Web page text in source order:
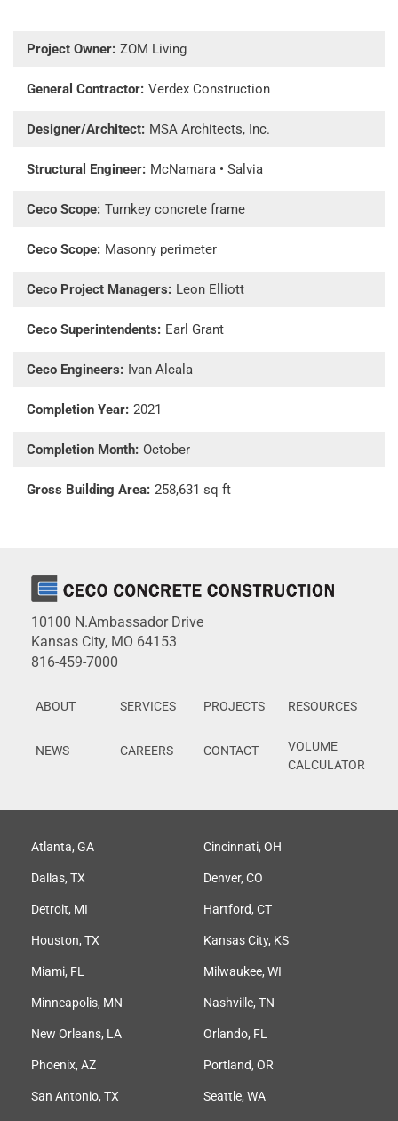
Project Owner: ZOM Living
General Contractor: Verdex Construction
Designer/Architect: MSA Architects, Inc.
Structural Engineer: McNamara • Salvia
Ceco Scope: Turnkey concrete frame
Ceco Scope: Masonry perimeter
Ceco Project Managers: Leon Elliott
Ceco Superintendents: Earl Grant
Ceco Engineers: Ivan Alcala
Completion Year: 2021
Completion Month: October
Gross Building Area: 258,631 sq ft
10100 N.Ambassador Drive
Kansas City, MO 64153
816-459-7000
ABOUT SERVICES PROJECTS RESOURCES
NEWS CAREERS CONTACT
VOLUME
CALCULATOR
Atlanta, GA Cincinnati, OH
Dallas, TX Denver, CO
Detroit, MI Hartford, CT
Houston, TX Kansas City, KS
Miami, FL Milwaukee, WI
Minneapolis, MN Nashville, TN
New Orleans, LA Orlando, FL
Phoenix, AZ Portland, OR
San Antonio, TX Seattle, WA